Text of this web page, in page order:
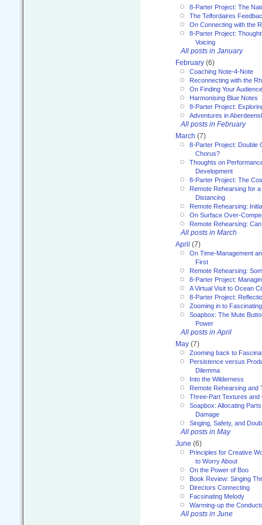
8-Parter Project: The
The Telfordaires
On Connecting with the
8-Parter Project:
Voicing
All posts in January
February (6)
Coaching Note-4-Note
Reconnecting with the
On Finding Your Audience
Harmonising Blue Notes
8-Parter Project:
Adventures in
All posts in February
March (7)
8-Parter Project: Double
Chorus?
Thoughts on
Development
8-Parter Project: The
Remote Rehearsing for
Distancing
Remote Rehearsing:
On Surface Over-
Remote Rehearsing:
All posts in March
April (7)
On Time-Management
First
Remote Rehearsing:
8-Parter Project:
A Virtual Visit to Ocean
8-Parter Project:
Zooming in to
Soapbox: The Mute
Power
All posts in April
May (7)
Zooming back to
Persistence versus
Dilemma
Into the Wilderness
Remote Rehearsing and
Three-Part Textures and
Soapbox: Allocating
Damage
Singing, Safety, and
All posts in May
June (6)
Principles for Creative
to Worry About
On the Power of Boo
Book Review: Singing
Directors Connecting
Facsinating Melody
Warming-up the
All posts in June